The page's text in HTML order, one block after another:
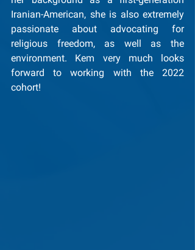
Iranian-American, she is also extremely
passionate about advocating for
religious freedom, as well as the
environment. Kem very much looks
forward to working with the 2022
cohort!